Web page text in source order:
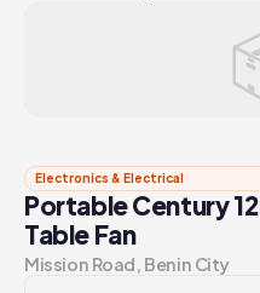
Electronics & Electrical
Portable Century
Table Fan
Mission Road, Benin City